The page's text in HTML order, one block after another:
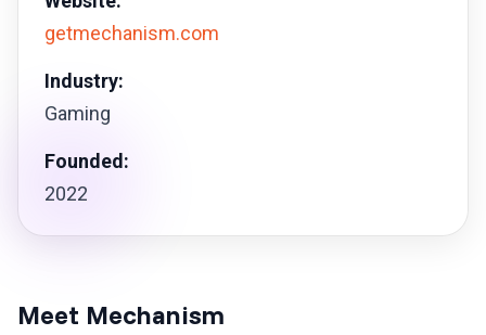
getmechanism.com
Industry:
Gaming
Founded:
2022
Meet Mechanism